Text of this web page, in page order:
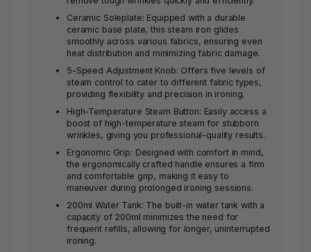
Ceramic Soleplate: Equipped with a durable
ceramic base plate, this steam iron glides
smoothly across various fabrics, ensuring even
heat distribution and minimizing fabric damage.
5-Speed Adjustment Knob: Offers five levels of
steam control to cater to different fabric types,
providing flexibility and precision in ironing.
High-Temperature Steam Button: Easily access a
boost of high-temperature steam for stubborn
wrinkles, giving you professional-quality results.
Ergonomic Grip: Designed with comfort in mind,
the ergonomically crafted handle ensures a firm
and comfortable grip, making it easy to
maneuver during prolonged ironing sessions.
200ml Water Tank: The built-in water tank with a
capacity of 200ml minimizes the need for
frequent refills, allowing for longer, uninterrupted
ironing.